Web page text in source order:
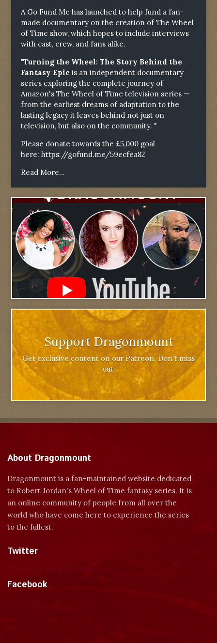
A Go Fund Me has launched to help fund a fan-
made documentary on the creation of The Wheel
of Time show, which hopes to include interviews
with cast, crew, and fans alike.
"Turning the Wheel: The Story Behind the
Fantasy Epic is an independent documentary
series exploring the complete journey of
Amazon's The Wheel of Time television series —
from the earliest dreams of adaptation to the
lasting legacy it leaves behind not just on
television, but also on the community. "
Please donate towards the £5,000 goal
here: https://gofund.me/59ecfea82
Read More...
Support Dragonmount
Get exclusive content on our Patreon. Don't miss
out.
About Dragonmount
Dragonmount is a fan-maintained website dedicated
to Robert Jordan's Wheel of Time fantasy series. It is
an online community of people from all over the
world who have come here to experience the series
to the fullest.
Twitter
Facebook